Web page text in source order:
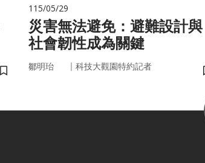
儲存書籤
115/05/29
災害無法避免：避難設計與
社會韌性成為關鍵
鄒明珆 ｜ 科技大觀園特約記者